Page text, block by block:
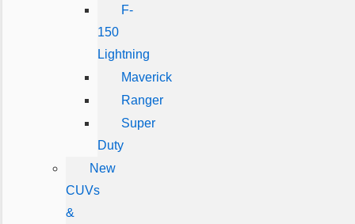
F-
150
Lightning
Maverick
Ranger
Super
Duty
New
CUVs
&